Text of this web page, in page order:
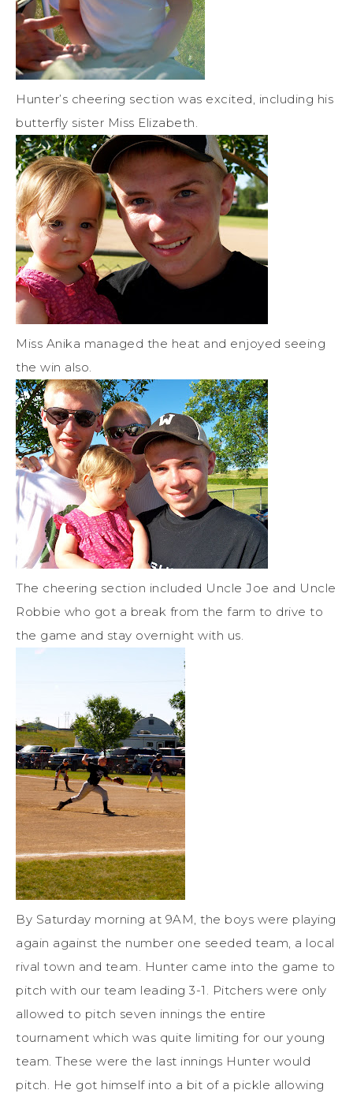
Hunter’s cheering section was excited, including his
butterfly sister Miss Elizabeth.
Miss Anika managed the heat and enjoyed seeing
the win also.
The cheering section included Uncle Joe and Uncle
Robbie who got a break from the farm to drive to
the game and stay overnight with us.
By Saturday morning at 9AM, the boys were playing
again against the number one seeded team, a local
rival town and team. Hunter came into the game to
pitch with our team leading 3-1. Pitchers were only
allowed to pitch seven innings the entire
tournament which was quite limiting for our young
team. These were the last innings Hunter would
pitch. He got himself into a bit of a pickle allowing